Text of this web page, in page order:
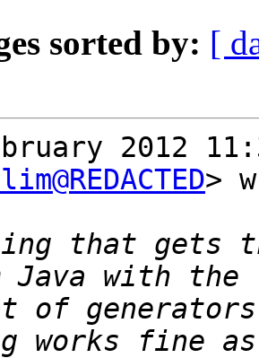
sorted by: [
2012
>
that
of